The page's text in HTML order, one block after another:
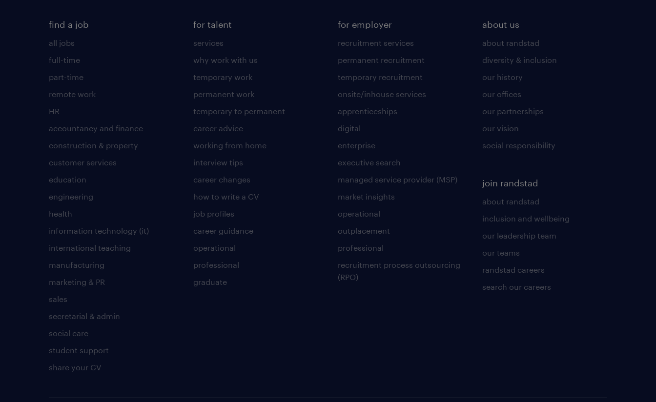
find a job
all jobs
full-time
part-time
remote work
HR
accountancy and finance
construction & property
customer services
education
engineering
health
information technology (it)
international teaching
manufacturing
marketing & PR
sales
secretarial & admin
social care
student support
share your CV
for talent
services
why work with us
temporary work
permanent work
temporary to permanent
career advice
working from home
interview tips
career changes
how to write a CV
job profiles
career guidance
operational
professional
graduate
for employer
recruitment services
permanent recruitment
temporary recruitment
onsite/inhouse services
apprenticeships
digital
enterprise
executive search
managed service provider (MSP)
market insights
operational
outplacement
professional
recruitment process outsourcing
(RPO)
about us
about randstad
diversity & inclusion
our history
our offices
our partnerships
our vision
social responsibility
join randstad
about randstad
inclusion and wellbeing
our leadership team
our teams
randstad careers
search our careers